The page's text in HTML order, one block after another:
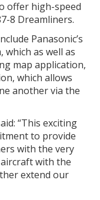
offer high-speed
8 Dreamliners.
Panasonic’s
which as well as
map application,
which allows
another via the
“This exciting
to provide
with the very
with the
extend our